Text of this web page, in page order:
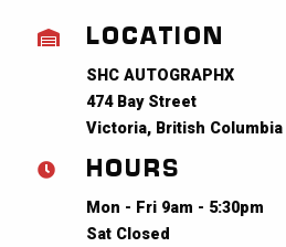
LOCATION
SHC AUTOGRAPHX
474 Bay Street
Victoria, British Columbia
HOURS
Mon - Fri 9am - 5:30pm
Sat Closed